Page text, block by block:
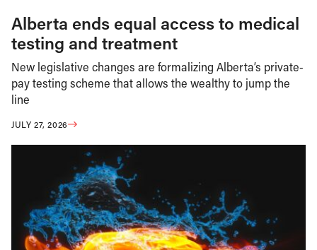
Alberta ends equal access to medical
testing and treatment
New legislative changes are formalizing Alberta’s private-
pay testing scheme that allows the wealthy to jump the
line
JULY 27, 2026